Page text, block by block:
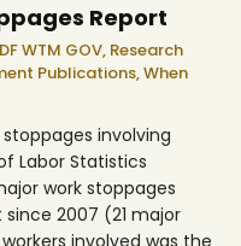
Report
WTM GOV, Research
Publications,When
involving
Labor Statistics
work stoppages
2007 (21 major
involved was the